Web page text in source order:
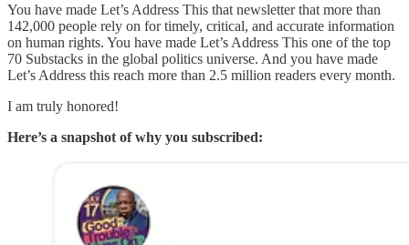
You have made Let’s Address This that newsletter that more than
142,000 people rely on for timely, critical, and accurate information
on human rights. You have made Let’s Address This one of the top
70 Substacks in the global politics universe. And you have made
Let’s Address this reach more than 2.5 million readers every month.
I am truly honored!
Here’s a snapshot of why you subscribed: